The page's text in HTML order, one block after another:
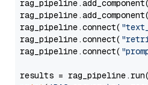
rag_pipeline.add_component(
rag_pipeline.add_component(
rag_pipeline.connect(
rag_pipeline.connect(
rag_pipeline.connect(
results =